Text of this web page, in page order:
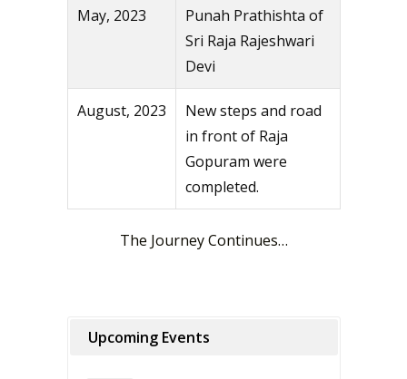
May, 2023
Punah Prathishta of
Sri Raja Rajeshwari
Devi
August, 2023
New steps and road
in front of Raja
Gopuram were
completed.
The Journey Continues…
Upcoming Events